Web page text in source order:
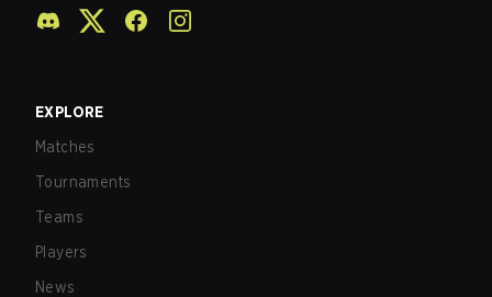
EXPLORE
Matches
Tournaments
Teams
Players
News